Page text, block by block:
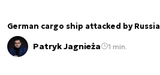
German cargo ship attacked by Russia
Patryk Jagnieża 1 min.